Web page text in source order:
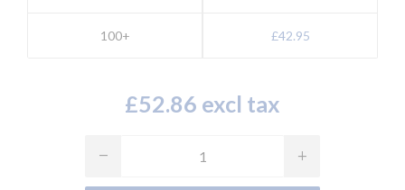
100+ £42.95
£52.86 excl tax